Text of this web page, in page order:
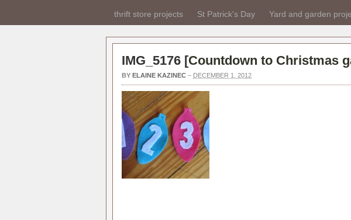
thrift store projects St Patrick's Day Yard and garden
IMG_5176 [Countdown to Christmas
BY ELAINE KAZINEC – DECEMBER 1, 2012